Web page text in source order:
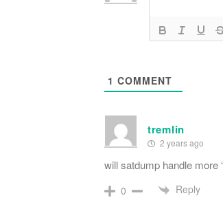
1 COMMENT
tremlin
2 years ago
will satdump handle more
0 Reply